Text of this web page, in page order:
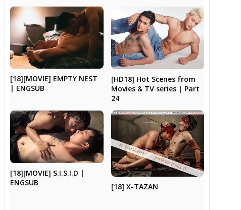
[18][MOVIE] EMPTY NEST
| ENGSUB
[HD18] Hot Scenes from
Movies & TV series | Part
24
[18][MOVIE] S.I.S.I.D |
ENGSUB
[18] X-TAZAN